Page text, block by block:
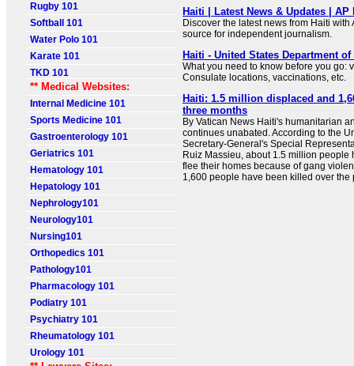
Rugby 101
Softball 101
Water Polo 101
Karate 101
TKD 101
** Medical Websites:
Internal Medicine 101
Sports Medicine 101
Gastroenterology 101
Geriatrics 101
Hematology 101
Hepatology 101
Nephrology101
Neurology101
Nursing101
Orthopedics 101
Pathology101
Pharmacology 101
Podiatry 101
Psychiatry 101
Rheumatology 101
Urology 101
Haiti | Latest News & Updates | AP
Discover the latest news from Haiti with
source for independent journalism.
Haiti - United States Department of
What you need to know before you go:
Consulate locations, vaccinations, etc.
Haiti: 1.5 million displaced and
three months
By Vatican News Haiti's humanitarian
continues unabated. According to the
Secretary-General's Special
Ruiz Massieu, about 1.5 million people
flee their homes because of gang
1,600 people have been killed over the